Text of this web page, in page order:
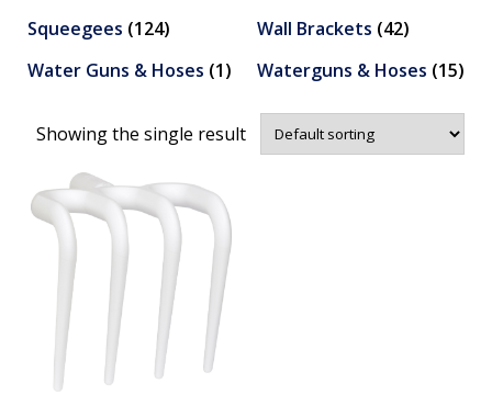
Squeegees (124) Wall Brackets (42)
Water Guns & Hoses (1) Waterguns & Hoses (15)
Showing the single result